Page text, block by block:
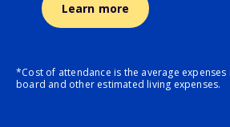
Learn more
*Cost of attendance is the average
board and other estimated living expenses.